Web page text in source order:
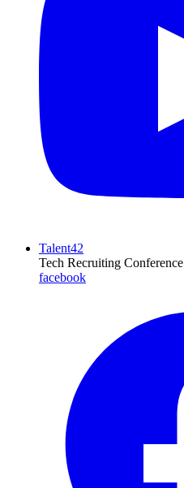
Talent42
Tech Recruiting Conference
facebook